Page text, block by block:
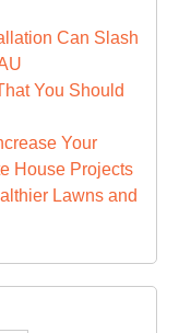
Can Slash
You Should
Your
House Projects
Lawns and